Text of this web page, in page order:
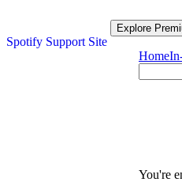
Spotify Support Site
Explore
Home
You're